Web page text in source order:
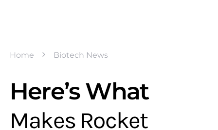
Home Biotech News
Here’s What
Makes Rocket